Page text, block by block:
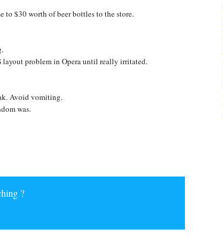
to $30 worth of beer bottles to the store.
problem in Opera until really irritated.
Avoid vomiting.
was.
?